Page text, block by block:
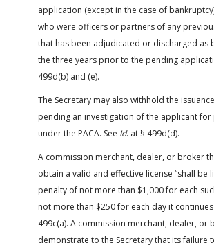
application (except in the case of
who were officers or partners of any
that has been adjudicated or discharged as
the three years prior to the pending
499d(b) and (e).
The Secretary may also withhold the
pending an investigation of the applicant
under the PACA. See Id. at § 499d(d).
A commission merchant, dealer, or broker
obtain a valid and effective license “shall be
penalty of not more than $1,000 for each
not more than $250 for each day it continues
499c(a). A commission merchant, dealer, or
demonstrate to the Secretary that its failure